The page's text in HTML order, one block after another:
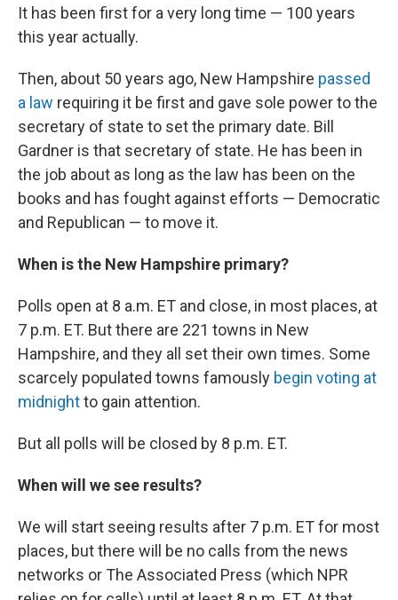
It has been first for a very long time — 100 years
this year actually.
Then, about 50 years ago, New Hampshire passed
a law requiring it be first and gave sole power to the
secretary of state to set the primary date. Bill
Gardner is that secretary of state. He has been in
the job about as long as the law has been on the
books and has fought against efforts — Democratic
and Republican — to move it.
When is the New Hampshire primary?
Polls open at 8 a.m. ET and close, in most places, at
7 p.m. ET. But there are 221 towns in New
Hampshire, and they all set their own times. Some
scarcely populated towns famously begin voting at
midnightto gain attention.
But all polls will be closed by 8 p.m. ET.
When will we see results?
We will start seeing results after 7 p.m. ET for most
places, but there will be no calls from the news
networks or The Associated Press (which NPR